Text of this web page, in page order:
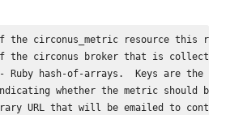
the circonus_metric resource this
the circonus broker that is
- Ruby hash-of-arrays.  Keys are
whether the metric should
URL that will be emailed to contact